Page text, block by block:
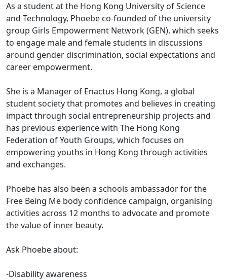
As a student at the Hong Kong University of Science
and Technology, Phoebe co-founded of the university
group Girls Empowerment Network (GEN), which seeks
to engage male and female students in discussions
around gender discrimination, social expectations and
career empowerment.
She is a Manager of Enactus Hong Kong, a global
student society that promotes and believes in creating
impact through social entrepreneurship projects and
has previous experience with The Hong Kong
Federation of Youth Groups, which focuses on
empowering youths in Hong Kong through activities
and exchanges.
Phoebe has also been a schools ambassador for the
Free Being Me body confidence campaign, organising
activities across 12 months to advocate and promote
the value of inner beauty.
Ask Phoebe about:
-Disability awareness